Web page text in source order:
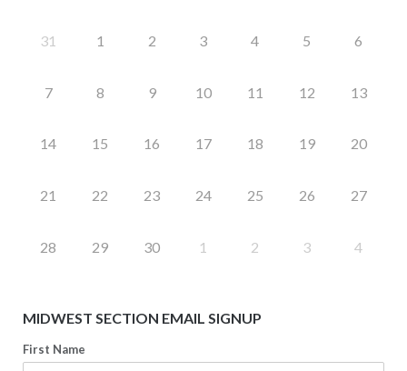
31 1 2 3 4 5 6
7 8 9 10 11 12 13
14 15 16 17 18 19 20
21 22 23 24 25 26 27
28 29 30 1 2 3 4
MIDWEST SECTION EMAIL SIGNUP
First Name